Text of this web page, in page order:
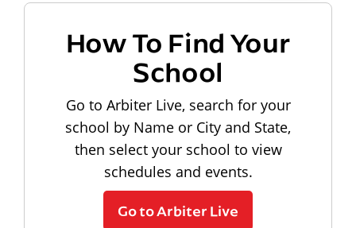
How To Find Your
School
Go to Arbiter Live, search for your
school by Name or City and State,
then select your school to view
schedules and events.
Go to Arbiter Live